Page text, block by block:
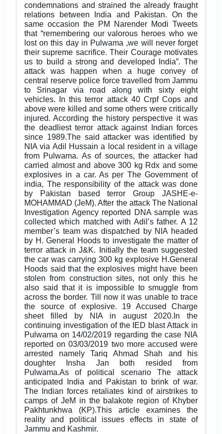
condemnations and strained the already fraught
relations between India and Pakistan. On the
same occasion the PM Narender Modi Tweets
that “remembering our valorous heroes who we
lost on this day in Pulwama ,we will never forget
their supreme sacrifice. Their Courage motivates
us to build a strong and developed India”. The
attack was happen when a huge convey of
central reserve police force travelled from Jammu
to Srinagar via road along with sixty eight
vehicles. In this terror attack 40 Crpf Cops and
above were killed and some others were critically
injured. According the history perspective it was
the deadliest terror attack against Indian forces
since 1989.The said attacker was identified by
NIA via Adil Hussain a local resident in a village
from Pulwama. As of sources, the attacker had
carried almost and above 300 kg Rdx and some
explosives in a car. As per The Government of
india, The responsibility of the attack was done
by Pakistan based terror Group JASHE-e-
MOHAMMAD (JeM). After the attack The National
Investigation Agency reported DNA sample was
collected which matched with Adil’s father. A 12
member’s team was dispatched by NIA headed
by H. General Hoods to investigate the matter of
terror attack in J&K. Initially the team suggested
the car was carrying 300 kg explosive H.General
Hoods said that the explosives might have been
stolen from construction sites, not only this he
also said that it is impossible to smuggle from
across the border. Till now it was unable to trace
the source of explosive. 19 Accused Charge
sheet filled by NIA in august 2020.In the
continuing investigation of the IED blast Attack in
Pulwama on 14/02/2019 regarding the case NIA
reported on 03/03/2019 two more accused were
arrested namely Tariq Ahmad Shah and his
doughter Insha Jan both resided from
Pulwama.As of political scenario The attack
anticipated India and Pakistan to brink of war.
The Indian forces retaliates kind of airstrikes to
camps of JeM in the balakote region of Khyber
Pakhtunkhwa (KP).This article examines the
reality and political issues effects in state of
Jammu and Kashmir.